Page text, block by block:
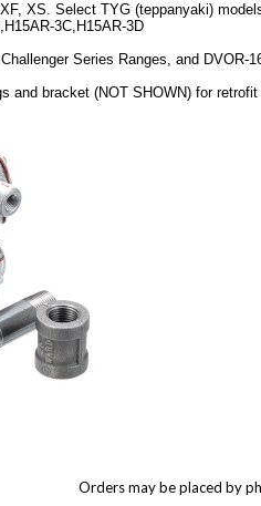
XS. Select TYG (teppanyaki)
3C,H15AR-3D
Series Ranges, and DVOR-
and bracket (NOT SHOWN) for
Orders may be placed by